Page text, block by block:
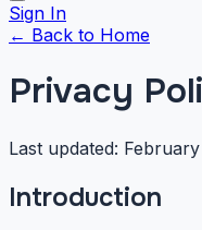
Sign In
← Back to Home
Privacy
Last updated:
Introduction